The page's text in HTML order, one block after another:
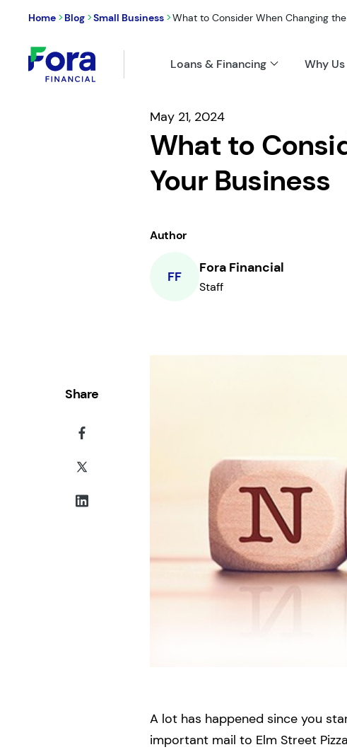
Home >Blog >Small Business >What to Consider When Changing the
Loans & Financing Why Us
May 21, 2024
What to
Your Business
Author
FF
Fora Financial
Staff
A lot has happened since you
important mail to Elm Street
Share